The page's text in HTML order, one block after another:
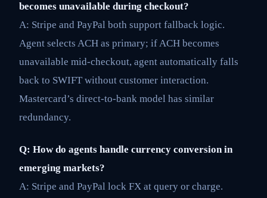
becomes unavailable during checkout?
A: Stripe and PayPal both support fallback logic.
Agent selects ACH as primary; if ACH becomes
unavailable mid-checkout, agent automatically falls
back to SWIFT without customer interaction.
Mastercard’s direct-to-bank model has similar
redundancy.
Q: How do agents handle currency conversion in
emerging markets?
A: Stripe and PayPal lock FX at query or charge.